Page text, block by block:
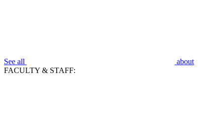
See all
about
FACULTY & STAFF: